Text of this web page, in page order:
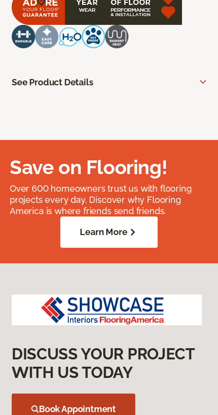
See Product Details
Save on Flooring!
Over 600 homeowners trust us with flooring
projects every day. Discover why Flooring
America is where friends send friends.
Learn More
DISCUSS YOUR PROJECT
WITH US TODAY
Book Appointment